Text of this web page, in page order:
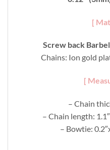
[
Screw back
Chains: Ion gold
[
– Chain
– Chain length:
– Bowtie: